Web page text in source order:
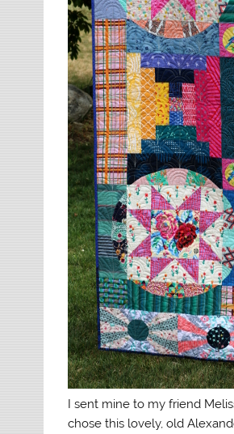
I sent mine to my friend
chose this lovely, old